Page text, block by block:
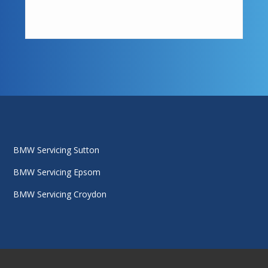
BMW Servicing Sutton
BMW Servicing Epsom
BMW Servicing Croydon